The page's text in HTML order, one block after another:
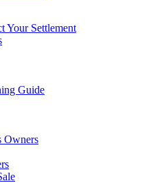
Your Settlement
Guide
Owners